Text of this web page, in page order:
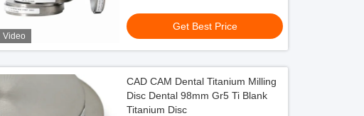
Video
Get Best Price
CAD CAM Dental Titanium Milling
Disc Dental 98mm Gr5 Ti Blank
Titanium Disc